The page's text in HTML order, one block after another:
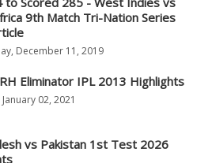
9th Match Tri-Nation Series
December 11, 2019
Eliminator IPL 2013 Highlights
02, 2021
vs Pakistan 1st Test 2026